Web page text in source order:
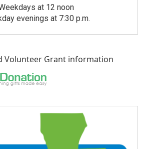
at 12 noon
evenings at 7:30 p.m.
Volunteer Grant information